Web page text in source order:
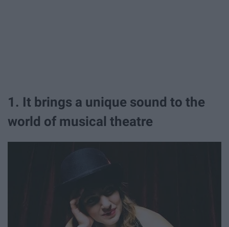
1. It brings a unique sound to the
world of musical theatre